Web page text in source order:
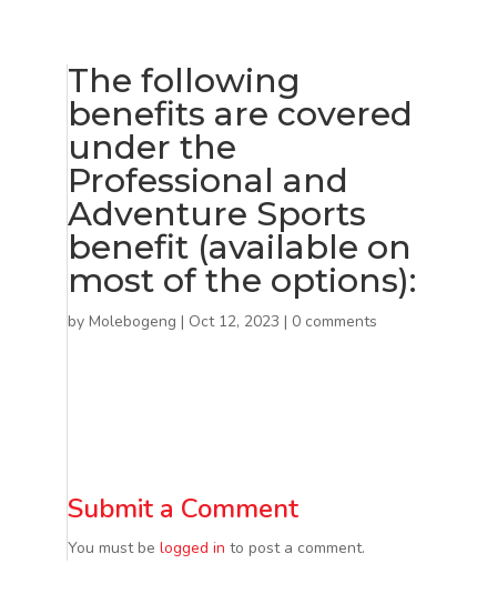
The following
benefits are covered
under the
Professional and
Adventure Sports
benefit (available on
most of the options):
by Molebogeng | Oct 12, 2023 | 0 comments
Submit a Comment
You must be logged in to post a comment.